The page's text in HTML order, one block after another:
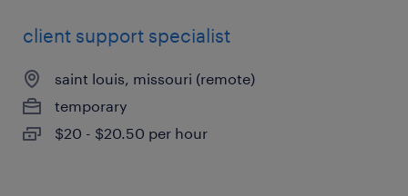
client support specialist
saint louis, missouri (remote)
temporary
$20 - $20.50 per hour